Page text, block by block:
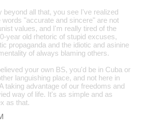
beyond all that, you see I've realized
words "accurate and sincere" are not
values, and I'm really tired of the
year old rhetoric of stupid excuses,
propaganda and the idiotic and asinine
of always blaming others.
your own BS, you'd be in Cuba or
languishing place, and not here in
taking advantage of our freedoms and
way of life. It's as simple and as
as that.